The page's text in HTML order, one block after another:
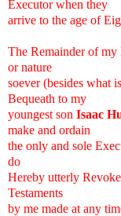
Executor when they
arrive to the age of
The Remainder of my
or nature
soever (besides what
Bequeath to my
youngest son Isaac
make and ordain
the only and sole
do
Hereby utterly
Testaments
by me made at any